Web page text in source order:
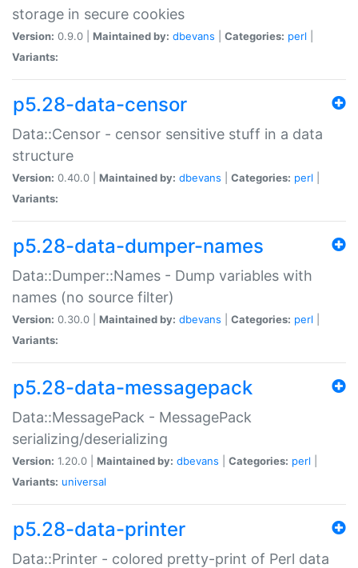
storage in secure cookies
Version: 0.9.0 | Maintained by: dbevans Categories: perl
Variants:
p5.28-data-censor
Data::Censor - censor sensitive stuff in a data
structure
Version: 0.40.0 | Maintained by: dbevans Categories: perl
Variants:
p5.28-data-dumper-names
Data::Dumper::Names - Dump variables with
names (no source filter)
Version: 0.30.0 | Maintained by: dbevans Categories: perl
Variants:
p5.28-data-messagepack
Data::MessagePack - MessagePack
serializing/deserializing
Version: 1.20.0 | Maintained by: dbevans Categories: perl
Variants: universal
p5.28-data-printer
Data::Printer - colored pretty-print of Perl data